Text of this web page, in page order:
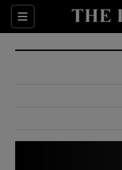
Sections